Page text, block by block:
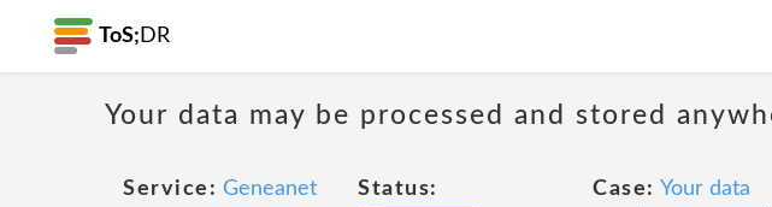
ToS; DR
Your data may be processed and stored
Service: Geneanet Status: Case: Your data